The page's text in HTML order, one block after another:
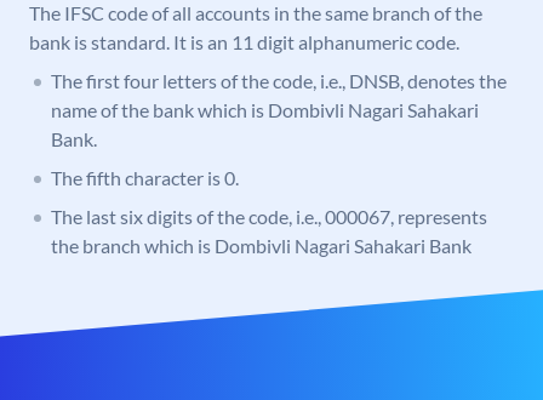
The IFSC code of all accounts in the same branch of the
bank is standard. It is an 11 digit alphanumeric code.
The first four letters of the code, i.e., DNSB, denotes the
name of the bank which is Dombivli Nagari Sahakari
Bank.
The fifth character is 0.
The last six digits of the code, i.e., 000067, represents
the branch which is Dombivli Nagari Sahakari Bank